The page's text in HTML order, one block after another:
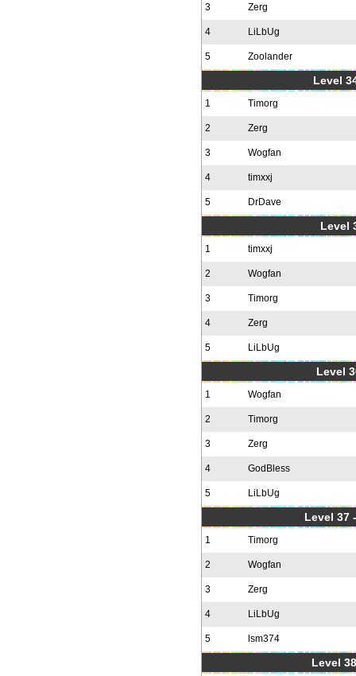
3 Zerg
4 LiLbUg
5 Zoolander
Level
1 Timorg
2 Zerg
3 Wogfan
4 timxxj
5 DrDave
Level
1 timxxj
2 Wogfan
3 Timorg
4 Zerg
5 LiLbUg
Level
1 Wogfan
2 Timorg
3 Zerg
4 GodBless
5 LiLbUg
Level 37
1 Timorg
2 Wogfan
3 Zerg
4 LiLbUg
5 lsm374
Level